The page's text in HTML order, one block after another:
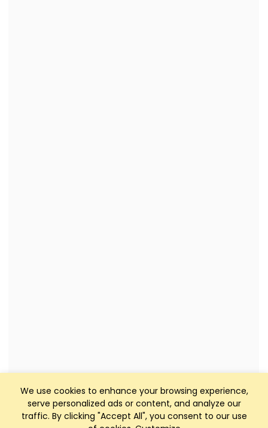
We use cookies to enhance your browsing experience,
serve personalized ads or content, and analyze our
traffic. By clicking "Accept All", you consent to our use